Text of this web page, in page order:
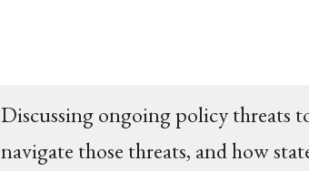
Discussing ongoing policy threats
navigate those threats, and how